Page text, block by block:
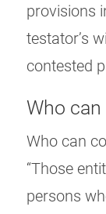
provisions
testator’s
contested
Who
Who can
“Those
persons